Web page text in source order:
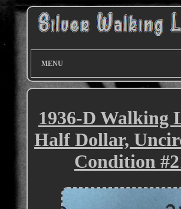
MENU
1936-D Walking
Half Dollar,
Condition